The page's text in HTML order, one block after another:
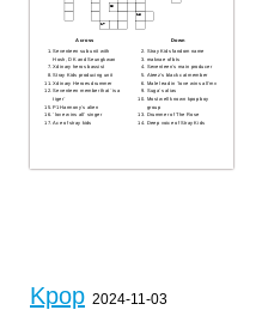
Across
Seventeen sub unit with
Hosh, DK and Seungkwan
Xdinary heros bassist
Stray Kids producing unit
Xdinary Heroes drummer
Seventeen member that ¨is a
tiger¨
P1Harmony´s alien
´love wins all´ singer
Ace of stray kids
Down
Stray Kids fandom name
maknae of bts
Seventeen´s main producer
Ateez´s black cat member
Male lead in ´love wins all´mv
Suga´s alias
Most well known kpop boy
group
Drummer of The Rose
Deep voice of Stray Kids
Kpop 2024-11-03